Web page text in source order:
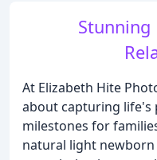
Stunning
At Elizabeth Hite
about capturing life's
milestones for
natural light